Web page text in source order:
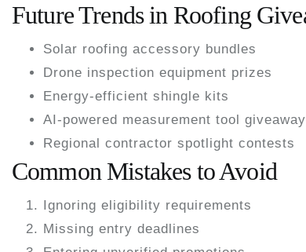
Future Trends in Roofing
Solar roofing accessory bundles
Drone inspection equipment prizes
Energy-efficient shingle kits
AI-powered measurement tool
Regional contractor spotlight contests
Common Mistakes to Avoid
Ignoring eligibility requirements
Missing entry deadlines